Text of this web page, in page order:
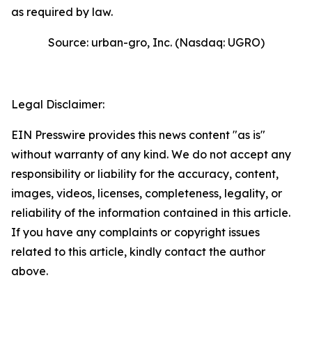
as required by law.
Source: urban-gro, Inc. (Nasdaq: UGRO)
Legal Disclaimer:
EIN Presswire provides this news content "as is"
without warranty of any kind. We do not accept any
responsibility or liability for the accuracy, content,
images, videos, licenses, completeness, legality, or
reliability of the information contained in this article.
If you have any complaints or copyright issues
related to this article, kindly contact the author
above.